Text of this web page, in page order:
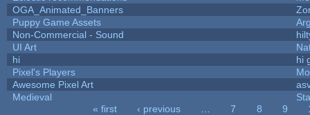
OGA_Animated_Banners
Puppy Game Assets
Non-Commercial - Sound
UI Art
hi
hi
Pixel's Players
Awesome Pixel Art
Medieval
« first ‹ previous 7 8 9